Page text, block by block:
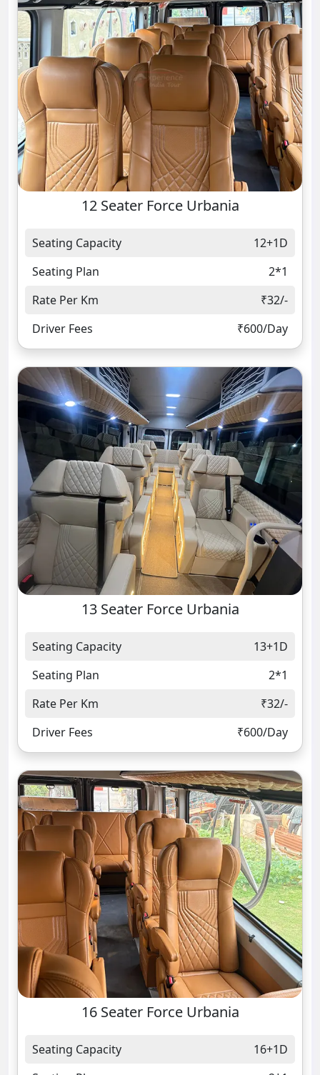
12 Seater Force Urbania
Seating Capacity
12+1D
Seating Plan
2*1
Rate Per Km
₹32/-
Driver Fees
₹600/Day
13 Seater Force Urbania
Seating Capacity
13+1D
Seating Plan
2*1
Rate Per Km
₹32/-
Driver Fees
₹600/Day
16 Seater Force Urbania
Seating Capacity
16+1D